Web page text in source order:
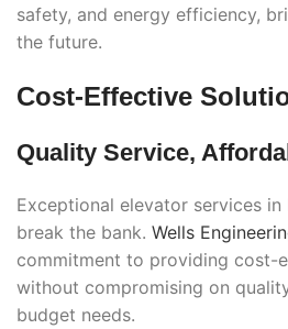
safety, and energy efficiency,
the future.
Cost-Effective
Quality Service,
Exceptional elevator services in
break the bank. Wells
commitment to providing cost-
without compromising on
budget needs.